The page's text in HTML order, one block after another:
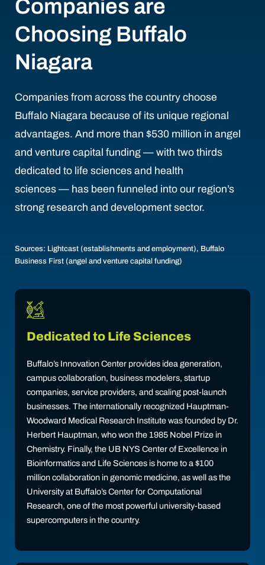
Companies are
Choosing Buffalo
Niagara
Companies from across the country choose
Buffalo Niagara because of its unique regional
advantages. And more than $530 million in angel
and venture capital funding — with two thirds
dedicated to life sciences and health
sciences — has been funneled into our region’s
strong research and development sector.
Sources: Lightcast (establishments and employment), Buffalo
Business First (angel and venture capital funding)
Dedicated to Life Sciences
Buffalo’s Innovation Center provides idea generation,
campus collaboration, business modelers, startup
companies, service providers, and scaling post-launch
businesses. The internationally recognized Hauptman-
Woodward Medical Research Institute was founded by Dr.
Herbert Hauptman, who won the 1985 Nobel Prize in
Chemistry. Finally, the UB NYS Center of Excellence in
Bioinformatics and Life Sciences is home to a $100
million collaboration in genomic medicine, as well as the
University at Buffalo’s Center for Computational
Research, one of the most powerful university-based
supercomputers in the country.